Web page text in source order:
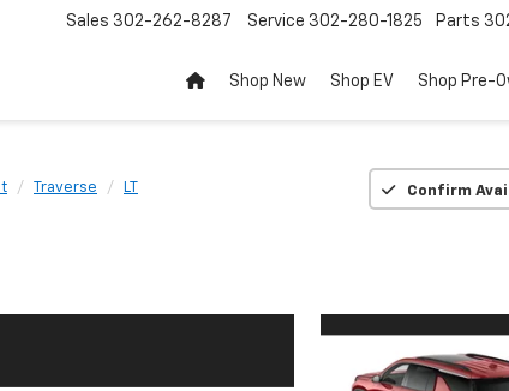
Sales 302-262-8287 Service 302-280-1825 Parts
Shop New Shop EV Shop Pre-
Traverse LT Confirm